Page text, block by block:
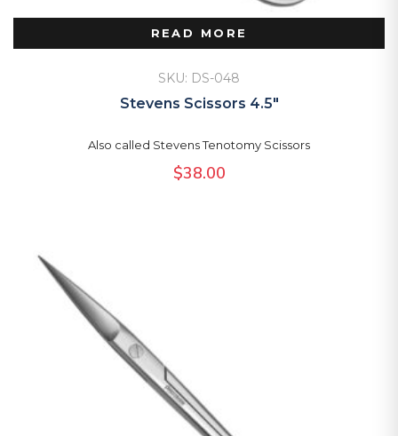
READ MORE
SKU: DS-048
Stevens Scissors 4.5″
Also called Stevens Tenotomy Scissors
$38.00